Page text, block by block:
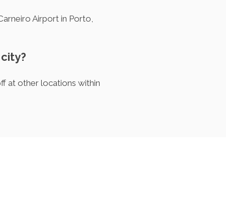
Airport in Porto,
at other locations within